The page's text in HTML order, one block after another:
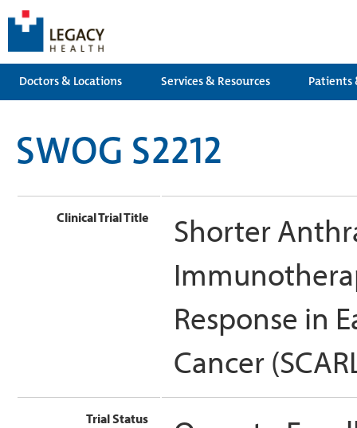
Doctors & Locations Services & Resources Patients
SWOG S2212
Clinical Trial Title
Shorter
Response in
Cancer
Trial Status